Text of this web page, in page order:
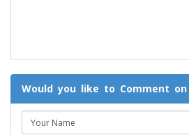
Would you like to Comment